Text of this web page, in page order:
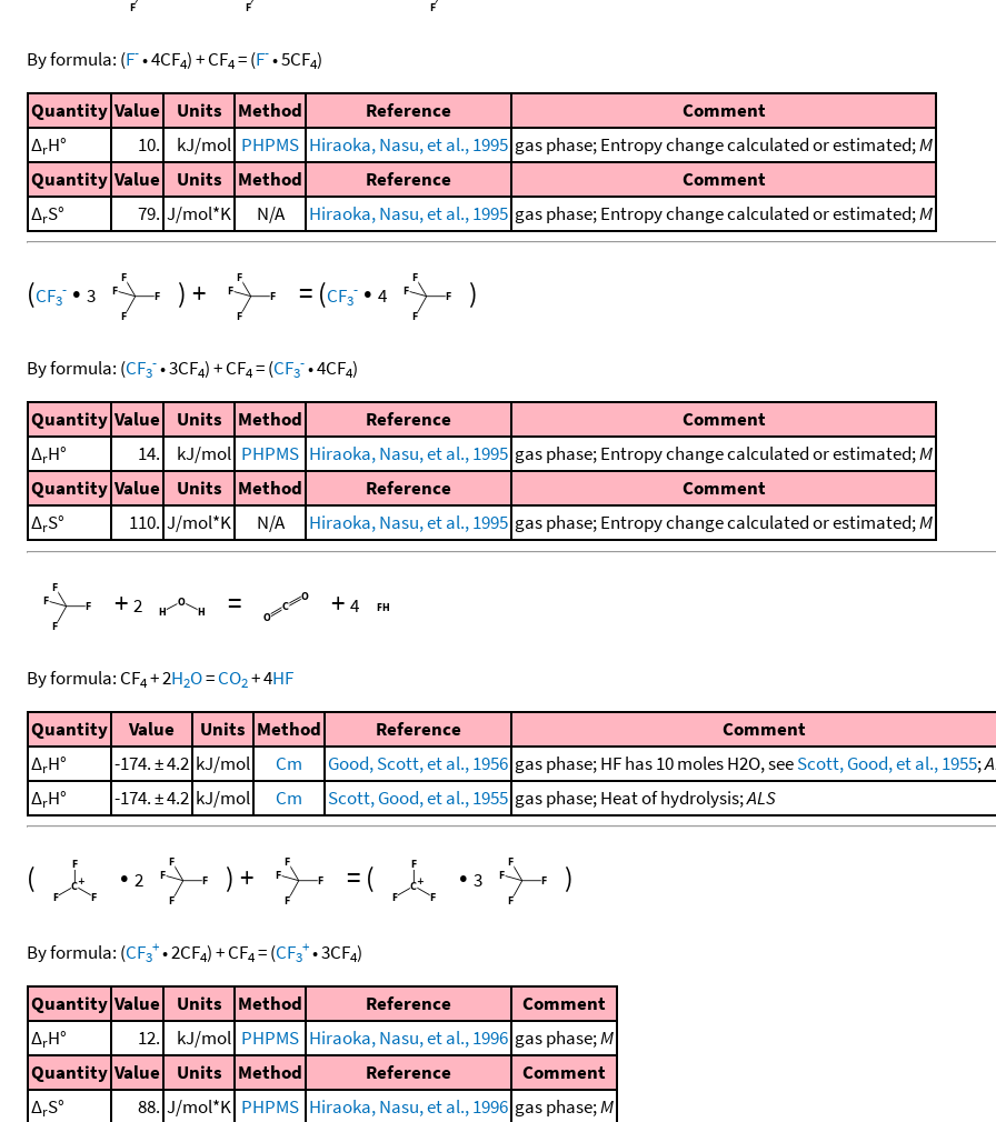
By formula: (F-•4CF4)+CF4=(F-•5CF4)
Quantity Value Units Method Reference
Comment
ΔrH° 10. kJ/mol PHPMS Hiraoka, Nasu, et al., 1995 gas phase; Entropy change calculated or estimated;M
Quantity Value Units Method Reference
Comment
ΔrS° 79. J/mol*K N/A Hiraoka, Nasu, et al., 1995 gas phase; Entropy change calculated or estimated;M
(CF3
- • 3 ) + = (CF3
- • 4 )
By formula: (CF3
-•3CF4)+CF4=(CF3
-•4CF4)
Quantity Value Units Method Reference
Comment
ΔrH° 14. kJ/mol PHPMS Hiraoka, Nasu, et al., 1995 gas phase; Entropy change calculated or estimated;M
Quantity Value Units Method Reference
Comment
ΔrS° 110. J/mol*K N/A Hiraoka, Nasu, et al., 1995 gas phase; Entropy change calculated or estimated;M
+ 2 = + 4
By formula: CF4+2H2O=CO2+4HF
Quantity Value Units Method Reference
Comment
ΔrH° -174. ± 4.2 kJ/mol Cm Good, Scott, et al., 1956 gas phase; HF has 10 moles H2O, seeScott, Good, et al., 1955;
ΔrH° -174. ± 4.2 kJ/mol Cm Scott, Good, et al., 1955 gas phase; Heat of hydrolysis;ALS
( • 2 ) + = ( • 3 )
By formula: (CF3
+•2CF4)+CF4=(CF3
+•3CF4)
Quantity Value Units Method Reference
Comment
ΔrH° 12. kJ/mol PHPMS Hiraoka, Nasu, et al., 1996 gas phase;M
Quantity Value Units Method Reference
Comment
ΔrS° 88. J/mol*K PHPMS Hiraoka, Nasu, et al., 1996 gas phase;M